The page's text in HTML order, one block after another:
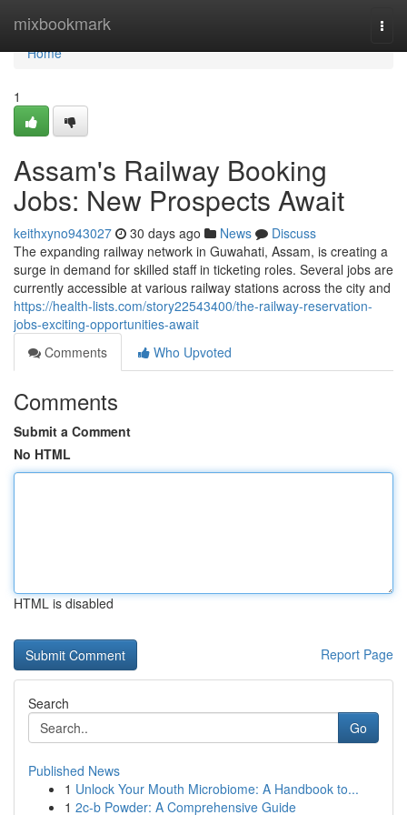
mixbookmark
Home
Home
1
Assam's Railway Booking
Jobs: New Prospects Await
keithxyno943027 30 days ago News
Discuss
The expanding railway network in Guwahati, Assam, is creating a
surge in demand for skilled staff in ticketing roles. Several jobs are
currently accessible at various railway stations across the city and
https://health-lists.com/story22543400/the-railway-reservation-
jobs-exciting-opportunities-await
Comments
Who Upvoted
Comments
Submit a Comment
No HTML
HTML is disabled
Report Page
Search
Go
Published News
1 Unlock Your Mouth Microbiome: A Handbook to...
1 2c-b Powder: A Comprehensive Guide